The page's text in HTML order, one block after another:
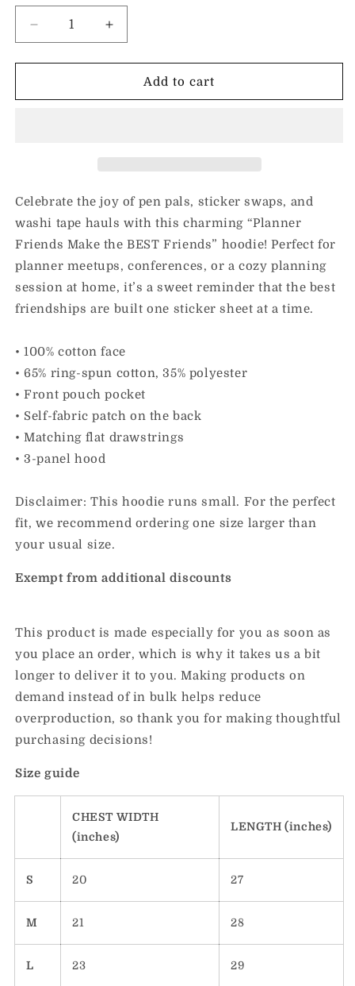
Decrease
quantity
for
Friends-
Increase
quantity
for
Planner
Friends-
Add to cart
Celebrate the joy of pen pals, sticker swaps, and
washi tape hauls with this charming “Planner
Friends Make the BEST Friends” hoodie! Perfect for
planner meetups, conferences, or a cozy planning
session at home, it’s a sweet reminder that the best
friendships are built one sticker sheet at a time.
• 100% cotton face
• 65% ring-spun cotton, 35% polyester
• Front pouch pocket
• Self-fabric patch on the back
• Matching flat drawstrings
• 3-panel hood
Disclaimer: This hoodie runs small. For the perfect
fit, we recommend ordering one size larger than
your usual size.
Exempt from additional discounts
This product is made especially for you as soon as
you place an order, which is why it takes us a bit
longer to deliver it to you. Making products on
demand instead of in bulk helps reduce
overproduction, so thank you for making thoughtful
purchasing decisions!
Size guide
CHEST WIDTH
(inches)
LENGTH (inches)
S 20 27
M 21 28
L 23 29